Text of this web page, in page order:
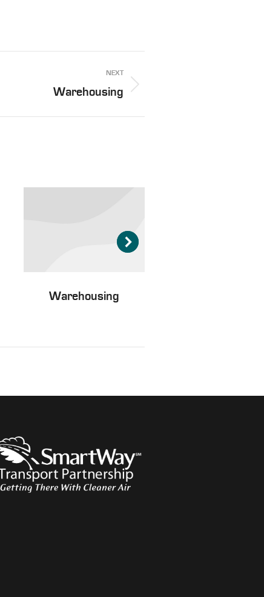
NEXT
Warehousing
Warehousing